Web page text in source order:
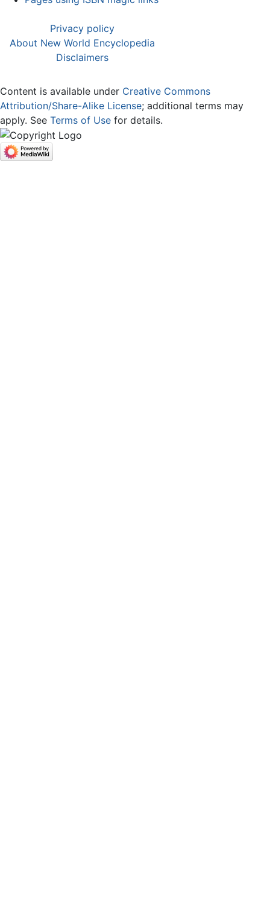
Privacy policy
About New World Encyclopedia
Disclaimers
Content is available under Creative Commons
Attribution/Share-Alike License; additional terms may
apply. See Terms of Use for details.